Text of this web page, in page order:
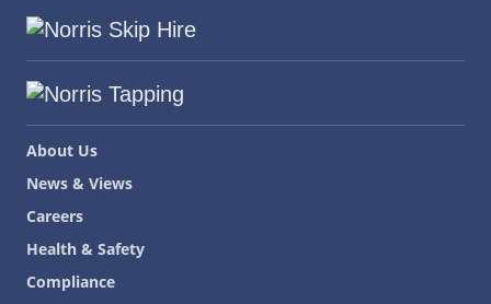
About Us
News & Views
Careers
Health & Safety
Compliance